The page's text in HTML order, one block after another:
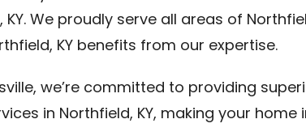
We proudly serve all areas of
KY benefits from our expertise.
we’re committed to providing
in Northfield, KY, making your home